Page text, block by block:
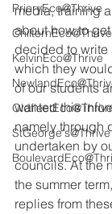
PrioryEco@Thrive
ChilternEco@Thrive
KelvinEco@Thrive
OldfleetEco@Thrive
StGeorge's@Thrive
media, training
about how to
decided to write
which they
of our students
wanted this
namely through
undertaken by
councils. At the
the summer
replies from